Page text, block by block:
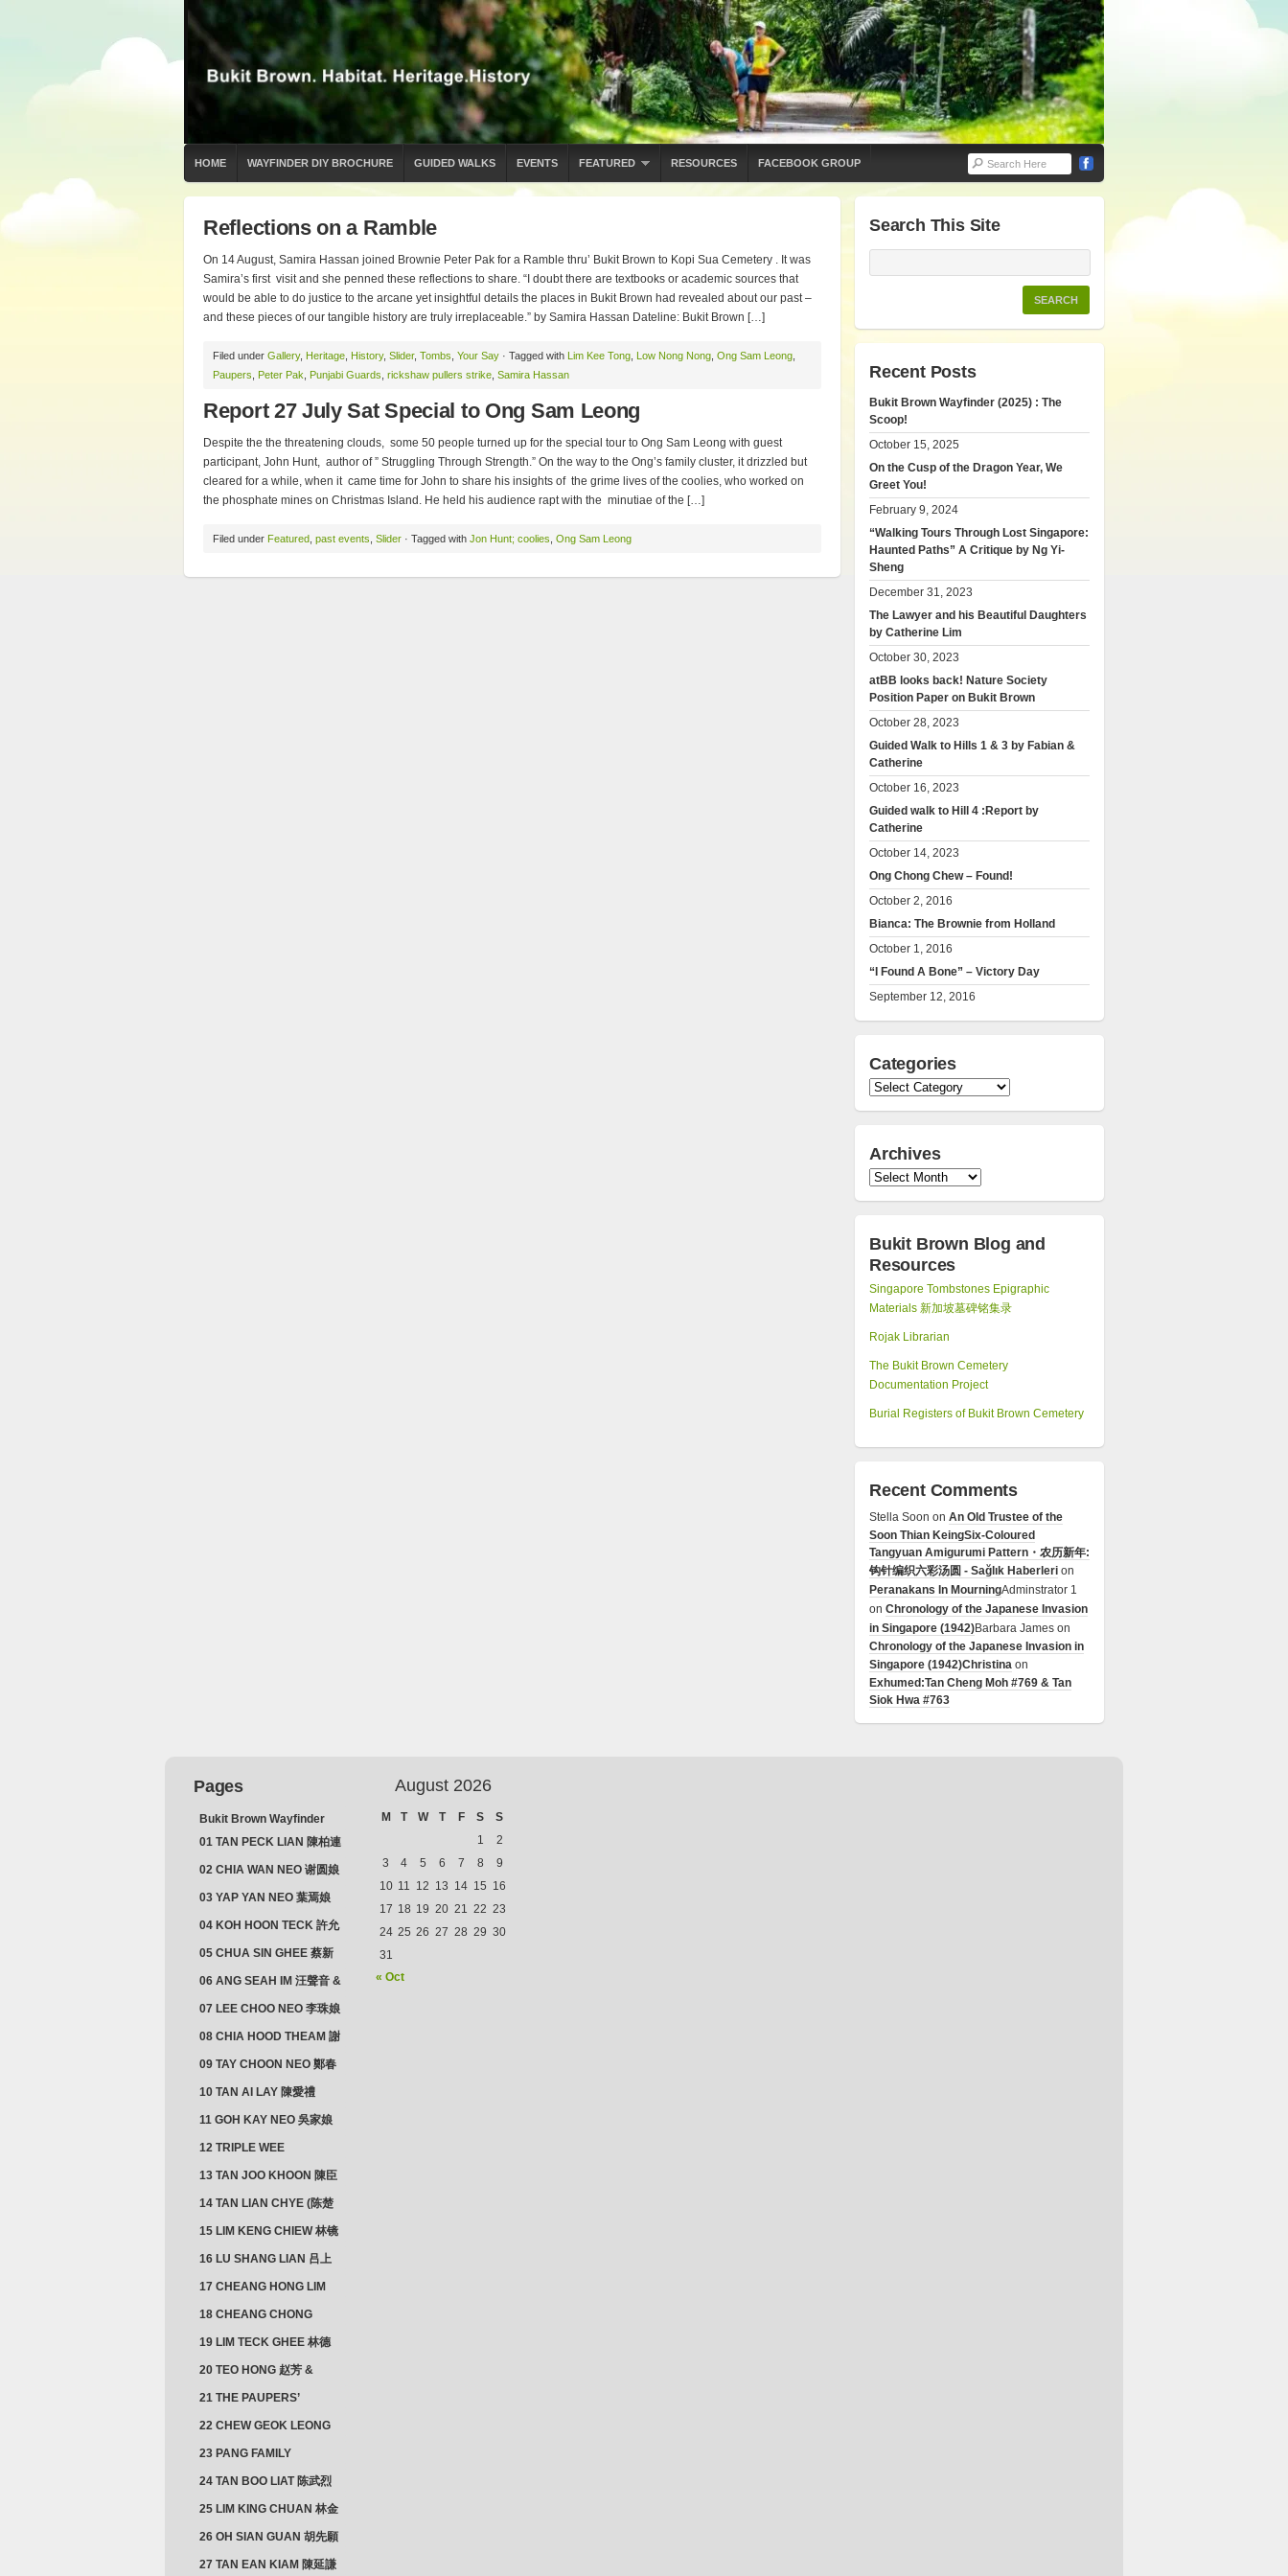
HOME WAYFINDER DIY BROCHURE GUIDED WALKS EVENTS FEATURED RESOURCES FACEBOOK GROUP
Reflections on a Ramble
On 14 August, Samira Hassan joined Brownie Peter Pak for a Ramble thru’ Bukit Brown to Kopi Sua Cemetery . It was
Samira’s first visit and she penned these reflections to share. “I doubt there are textbooks or academic sources that
would be able to do justice to the arcane yet insightful details the places in Bukit Brown had revealed about our past –
and these pieces of our tangible history are truly irreplaceable.” by Samira Hassan Dateline: Bukit Brown […]
Filed under Gallery, Heritage History, Slider, Tombs Your Say · Tagged with Lim Kee Tong Low Nong Nong Ong Sam Leong
Paupers
Peter Pak Punjabi Guards rickshaw pullers strike Samira Hassan
Report 27 July Sat Special to Ong Sam Leong
Despite the the threatening clouds, some 50 people turned up for the special tour to Ong Sam Leong with guest
participant, John Hunt, author of ” Struggling Through Strength.” On the way to the Ong’s family cluster, it drizzled but
cleared for a while, when it came time for John to share his insights of the grime lives of the coolies, who worked on
the phosphate mines on Christmas Island. He held his audience rapt with the minutiae of the […]
Filed under Featured past events Slider · Tagged with Jon Hunt; coolies Ong Sam Leong
Search This Site
Recent Posts
Bukit Brown Wayfinder (2025) : The
Scoop!
October 15, 2025
On the Cusp of the Dragon Year, We
Greet You!
February 9, 2024
“Walking Tours Through Lost Singapore:
Haunted Paths” A Critique by Ng Yi-
Sheng
December 31, 2023
The Lawyer and his Beautiful Daughters
by Catherine Lim
October 30, 2023
atBB looks back! Nature Society
Position Paper on Bukit Brown
October 28, 2023
Guided Walk to Hills 1 & 3 by Fabian &
Catherine
October 16, 2023
Guided walk to Hill 4 :Report by
Catherine
October 14, 2023
Ong Chong Chew – Found!
October 2, 2016
Bianca: The Brownie from Holland
October 1, 2016
“I Found A Bone” – Victory Day
September 12, 2016
Categories
Categories
Archives
Archives
Bukit Brown Blog and
Resources
Singapore Tombstones Epigraphic
Materials 新加坡墓碑铭集录
Rojak Librarian
The Bukit Brown Cemetery
Documentation Project
Burial Registers of Bukit Brown Cemetery
Recent Comments
Stella Soon on An Old Trustee of the
Soon Thian KeingSix-Coloured
Tangyuan Amigurumi Pattern・农历新年:
钩针编织六彩汤圆 - Sağlık Haberleri on
Peranakans In MourningAdminstrator 1
on Chronology of the Japanese Invasion
in Singapore (1942)Barbara James on
Chronology of the Japanese Invasion in
Singapore (1942)Christina on
Exhumed:Tan Cheng Moh #769 & Tan
Siok Hwa #763
Pages
Bukit Brown Wayfinder
(2025) : The Scoop!
01 TAN PECK LIAN 陳柏連
02 CHIA WAN NEO 谢圆娘
03 YAP YAN NEO 葉焉娘
04 KOH HOON TECK 許允
德 & LIM GUAN NEO 林源
05 CHUA SIN GHEE 蔡新
義 & MADAM SOH 蘇蜯娘
06 ANG SEAH IM 汪聲音 &
CHEONG CHWEE SIM 鐘
07 LEE CHOO NEO 李珠娘
08 CHIA HOOD THEAM 謝
佛添 & YEO LAN NEO 楊鱗
09 TAY CHOON NEO 鄭春
10 TAN AI LAY 陳愛禮
11 GOH KAY NEO 吳家娘
12 TRIPLE WEE
13 TAN JOO KHOON 陳臣
忠 NG JOO TIAN 黃如珍
14 TAN LIAN CHYE (陈楚
15 LIM KENG CHIEW 林镜
16 LU SHANG LIAN 吕上
17 CHEANG HONG LIM
18 CHEANG CHONG
19 LIM TECK GHEE 林德
義 | YEO IM NEO 杨淑懿
20 TEO HONG 赵芳 &
21 THE PAUPERS’
22 CHEW GEOK LEONG
23 PANG FAMILY
24 TAN BOO LIAT 陈武烈
25 LIM KING CHUAN 林金
26 OH SIAN GUAN 胡先願
& YAP SUAN NEO 叶璇娘
27 TAN EAN KIAM 陳延謙
August 2026
M T W T F S
S
1
2
3
4 5 6 7 8
9
10 11 12 13 14 15 16
17 18 19 20 21 22 23
24 25 26 27 28 29 30
31
« Oct